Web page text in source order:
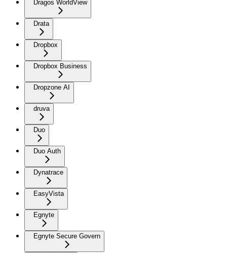
Dragos WorldView
Drata
Dropbox
Dropbox Business
Dropzone AI
druva
Duo
Duo Auth
Dynatrace
EasyVista
Egnyte
Egnyte Secure Govern